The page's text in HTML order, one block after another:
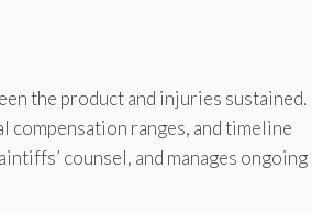
the product and injuries sustained.
compensation ranges, and timeline
counsel, and manages ongoing